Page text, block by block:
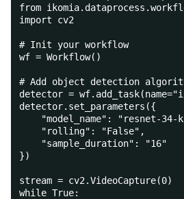
from
import cv2
# Init your workflow
wf = Workflow()
# Add object detection
detector =
detector.set_parameters({
"model_name": "resnet-34-
    "rolling": "False",
    "sample_duration": "16"
})
stream = cv2.VideoCapture(0)
while True: